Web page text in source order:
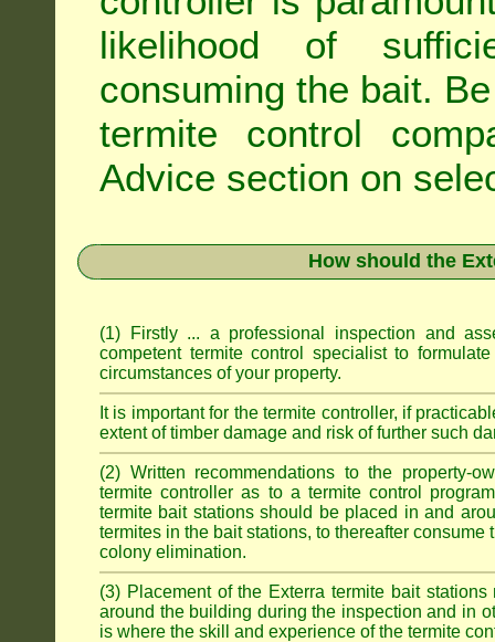
likelihood of
consuming the bait.
termite control
Advice section on
How should the
(1) Firstly ... a professional inspection and
competent termite control specialist to
circumstances of your property.
It is important for the termite controller, if
extent of timber damage and risk of further such
(2) Written recommendations to the property-
termite controller as to a termite control
termite bait stations should be placed in and
termites in the bait stations, to thereafter
colony elimination.
(3) Placement of the Exterra termite bait
around the building during the inspection and in
is where the skill and experience of the termite